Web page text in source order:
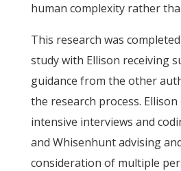
human complexity rather
This research was
study with Ellison receiving
guidance from the other
the research process. Ellison
intensive interviews and
and Whisenhunt advising
consideration of multiple